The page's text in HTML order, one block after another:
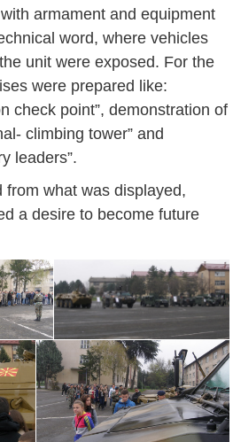
armament and equipment
word, where vehicles
unit were exposed. For the
were prepared like:
check point”, demonstration of
climbing tower” and
leaders”.
from what was displayed,
a desire to become future